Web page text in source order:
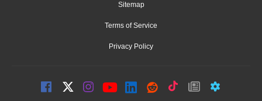
Sitemap
Terms of Service
Privacy Policy